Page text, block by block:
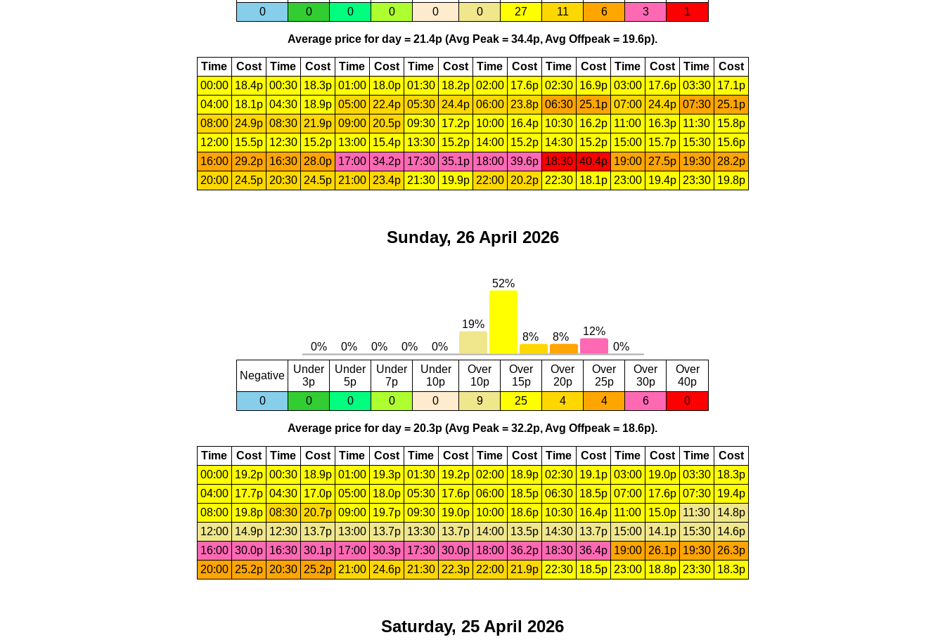
0
0 0 0 0 0 27 11 6 3 1
Average price for day = 21.4p (Avg Peak = 34.4p, Avg Offpeak = 19.6p).
Time Cost Time Cost Time Cost Time Cost Time Cost Time Cost Time Cost Time
Cost
00:00
18.4p 00:30 18.3p 01:00 18.0p 01:30 18.2p 02:00 17.6p 02:30 16.9p 03:00 17.6p 03:30
17.1p
04:00
18.1p 04:30 18.9p 05:00 22.4p 05:30 24.4p 06:00 23.8p 06:30 25.1p 07:00 24.4p 07:30 25.1p
08:00 24.9p 08:30 21.9p 09:00 20.5p 09:30 17.2p 10:00 16.4p 10:30 16.2p 11:00 16.3p 11:30
15.8p
12:00
15.5p 12:30 15.2p 13:00 15.4p 13:30 15.2p 14:00 15.2p 14:30 15.2p 15:00 15.7p 15:30
15.6p
16:00 29.2p 16:30 28.0p 17:00 34.2p 17:30 35.1p 18:00 39.6p 18:30 40.4p 19:00 27.5p 19:30 28.2p
20:00 24.5p 20:30 24.5p 21:00 23.4p 21:30 19.9p 22:00 20.2p 22:30 18.1p 23:00 19.4p 23:30 19.8p
Sunday, 26 April 2026
Negative
Under
3p
Under
5p
Under
7p
Under
10p
Over
10p
Over
15p
Over
20p
Over
25p
Over
30p
Over
40p
0
0 0 0 0 9 25 4 4 6 0
Average price for day = 20.3p (Avg Peak = 32.2p, Avg Offpeak = 18.6p).
Time Cost Time Cost Time Cost Time Cost Time Cost Time Cost Time Cost Time
Cost
00:00
19.2p 00:30 18.9p 01:00 19.3p 01:30 19.2p 02:00 18.9p 02:30 19.1p 03:00 19.0p 03:30
18.3p
04:00
17.7p 04:30 17.0p 05:00 18.0p 05:30 17.6p 06:00 18.5p 06:30 18.5p 07:00 17.6p 07:30
19.4p
08:00
19.8p 08:30 20.7p 09:00 19.7p 09:30 19.0p 10:00 18.6p 10:30 16.4p 11:00 15.0p 11:30
14.8p
12:00
14.9p 12:30 13.7p 13:00 13.7p 13:30 13.7p 14:00 13.5p 14:30 13.7p 15:00 14.1p 15:30
14.6p
16:00 30.0p 16:30 30.1p 17:00 30.3p 17:30 30.0p 18:00 36.2p 18:30 36.4p 19:00 26.1p 19:30
26.3p
20:00
25.2p 20:30 25.2p 21:00 24.6p 21:30 22.3p 22:00 21.9p 22:30 18.5p 23:00 18.8p 23:30 18.3p
Saturday, 25 April 2026